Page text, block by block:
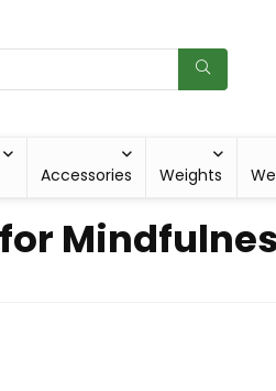
Accessories Weights